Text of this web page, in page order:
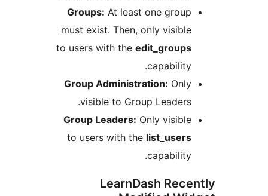
Groups:At least one
must exist. Then, only
to users with the
Group Administration:
visible to Group
Group Leaders:
to users with the
LearnDash